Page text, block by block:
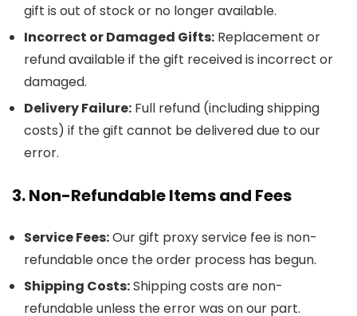
gift is out of stock or no longer available.
Incorrect or Damaged Gifts: Replacement or
refund available if the gift received is incorrect or
damaged.
Delivery Failure: Full refund (including shipping
costs) if the gift cannot be delivered due to our
error.
3. Non-Refundable Items and Fees
Service Fees:Our gift proxy service fee is non-
refundable once the order process has begun.
Shipping Costs:Shipping costs are non-
refundable unless the error was on our part.